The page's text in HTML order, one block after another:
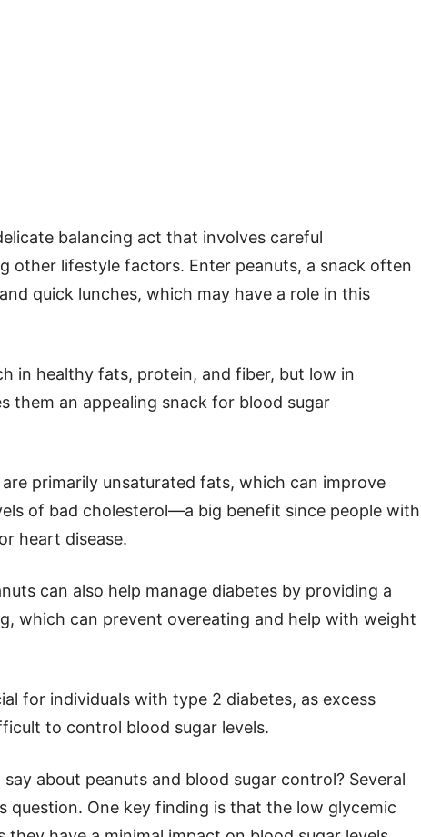
balancing act that involves careful
other lifestyle factors. Enter peanuts, a snack often
quick lunches, which may have a role in this
in healthy fats, protein, and fiber, but low in
them an appealing snack for blood sugar
primarily unsaturated fats, which can improve
of bad cholesterol—a big benefit since people with
heart disease.
can also help manage diabetes by providing a
which can prevent overeating and help with weight
for individuals with type 2 diabetes, as excess
to control blood sugar levels.
about peanuts and blood sugar control? Several
question. One key finding is that the low glycemic